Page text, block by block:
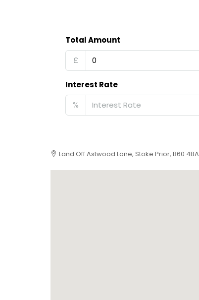
Total Amount
£
Interest Rate
%
Land Off Astwood Lane, Stoke Prior, B60 4BA